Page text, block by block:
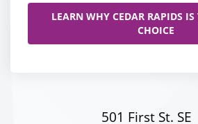
LEARN WHY CEDAR RAPIDS IS
CHOICE
501 First St. SE